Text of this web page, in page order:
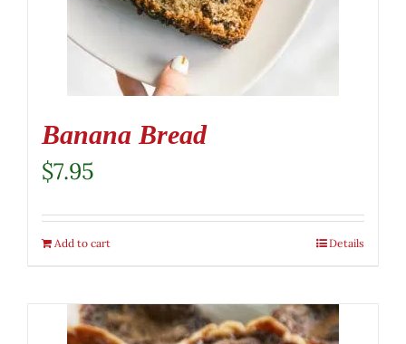
Banana Bread
$7.95
Add to cart Details